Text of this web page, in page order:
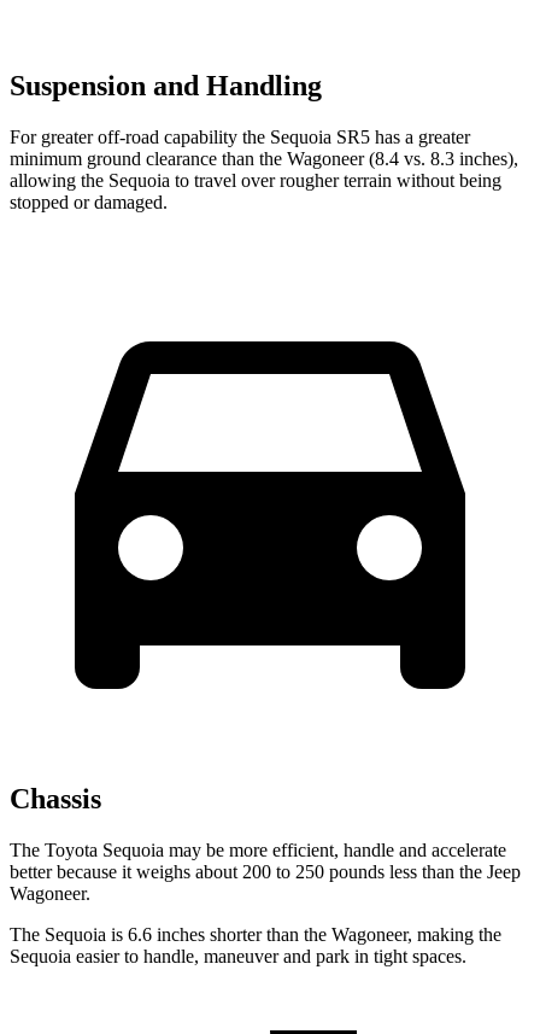
Suspension and Handling
For greater off-road capability the Sequoia SR5 has a greater
minimum ground clearance than the Wagoneer (8.4 vs. 8.3 inches),
allowing the Sequoia to travel over rougher terrain without being
stopped or damaged.
Chassis
The Toyota Sequoia may be more efficient, handle and accelerate
better because it weighs about 200 to 250 pounds less than the Jeep
Wagoneer.
The Sequoia is 6.6 inches shorter than the Wagoneer, making the
Sequoia easier to handle, maneuver and park in tight spaces.